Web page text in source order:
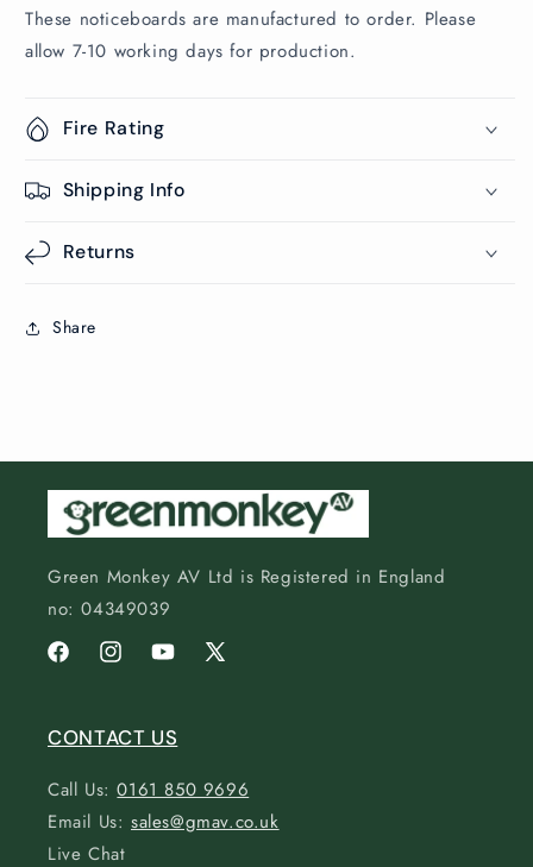
These noticeboards are manufactured to order. Please
allow 7-10 working days for production.
Fire Rating
Shipping Info
Returns
Share
Green Monkey AV Ltd is Registered in England
no: 04349039
FacebookInstagramYouTube
X
CONTACT US
Call Us:0161 850 9696
Email Us: sales@gmav.co.uk
Live Chat